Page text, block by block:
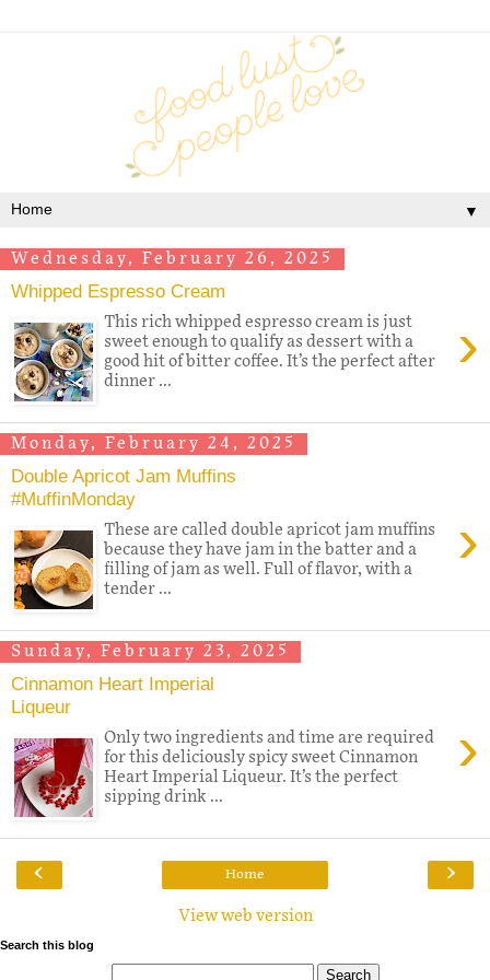
▼
Wednesday, February 26, 2025
Whipped Espresso Cream
›
This rich whipped espresso cream is just
sweet enough to qualify as dessert with a
good hit of bitter coffee. It’s the perfect after
dinner ...
Monday, February 24, 2025
Double Apricot Jam Muffins
#MuffinMonday
›
These are called double apricot jam muffins
because they have jam in the batter and a
filling of jam as well. Full of flavor, with a
tender ...
Sunday, February 23, 2025
Cinnamon Heart Imperial
Liqueur
›
Only two ingredients and time are required
for this deliciously spicy sweet Cinnamon
Heart Imperial Liqueur. It’s the perfect
sipping drink ...
‹ ›
Home
View web version
Search this blog